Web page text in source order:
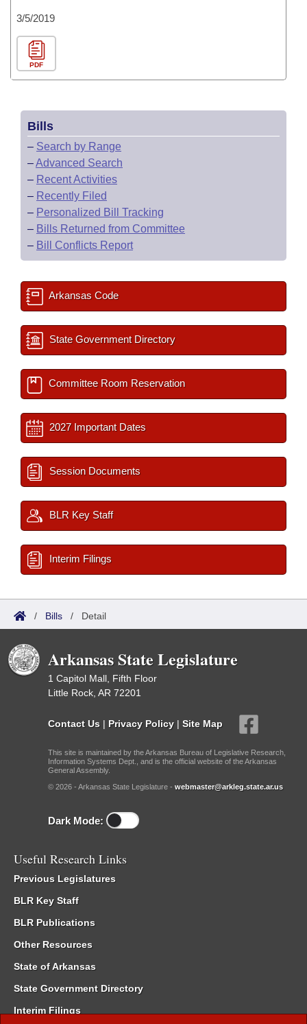
3/5/2019
PDF
Bills
– Search by Range
–Advanced Search
– Recent Activities
– Recently Filed
– Personalized Bill Tracking
– Bills Returned from Committee
– Bill Conflicts Report
Arkansas Code
State Government Directory
Committee Room Reservation
2027 Important Dates
Session Documents
BLR Key Staff
Interim Filings
/ Bills / Detail
Arkansas State Legislature
1 Capitol Mall, Fifth Floor
Little Rock, AR 72201
Contact Us | Privacy Policy | Site Map
This site is maintained by the Arkansas Bureau of Legislative Research,
Information Systems Dept., and is the official website of the Arkansas
General Assembly.
© 2026 - Arkansas State Legislature - webmaster@arkleg.state.ar.us
Dark Mode:
Useful Research Links
Previous Legislatures
BLR Key Staff
BLR Publications
Other Resources
State of Arkansas
State Government Directory
Interim Filings